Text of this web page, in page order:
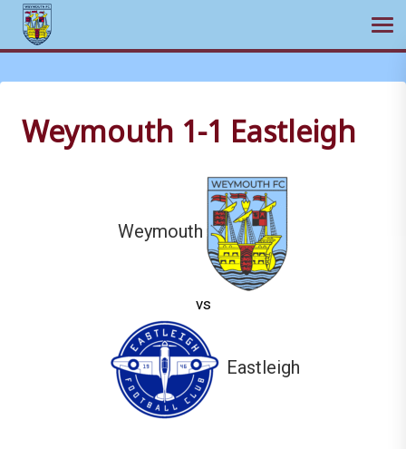
to
content
Weymouth 1-1 Eastleigh
Weymouth
vs
Eastleigh